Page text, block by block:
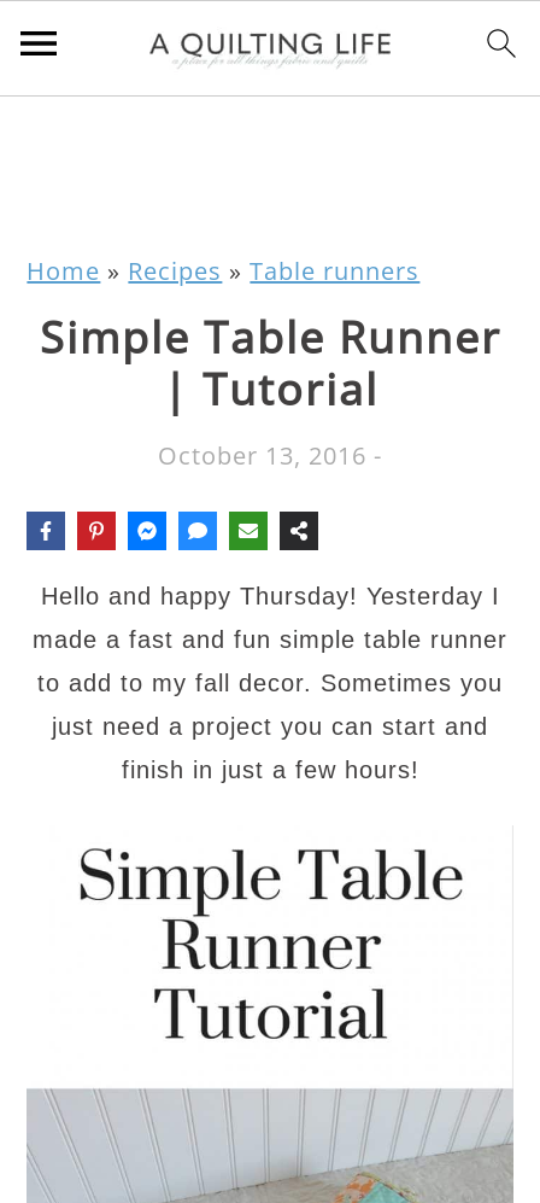
Home » Recipes »Table runners
Simple Table Runner
| Tutorial
October 13, 2016 -
Hello and happy Thursday! Yesterday I
made a fast and fun simple table runner
to add to my fall decor. Sometimes you
just need a project you can start and
finish in just a few hours!